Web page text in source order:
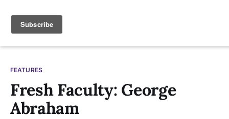
FEATURES
Fresh Faculty: George
Abraham